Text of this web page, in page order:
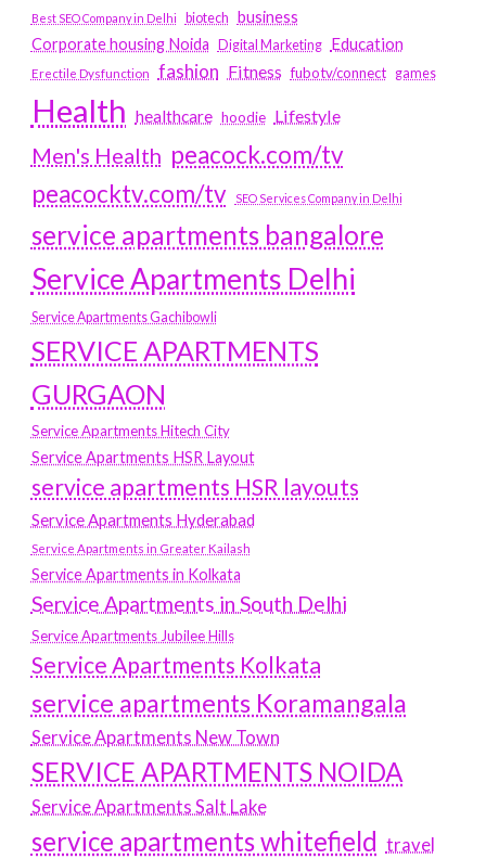
Best SEO Company in Delhi
biotech business
Corporate housing Noida
Digital Marketing Education
Erectile Dysfunction fashion Fitness fubotv/connect games
Health healthcare hoodie Lifestyle
Men's Health peacock.com/tv
peacocktv.com/tv
SEO Services Company in Delhi
service apartments bangalore
Service Apartments Delhi
Service Apartments Gachibowli
SERVICE APARTMENTS
GURGAON
Service Apartments Hitech City
Service Apartments HSR Layout
service apartments HSR layouts
Service Apartments Hyderabad
Service Apartments in Greater Kailash
Service Apartments in Kolkata
Service Apartments in South Delhi
Service Apartments Jubilee Hills
Service Apartments Kolkata
service apartments Koramangala
Service Apartments New Town
SERVICE APARTMENTS NOIDA
Service Apartments Salt Lake
service apartments whitefield travel